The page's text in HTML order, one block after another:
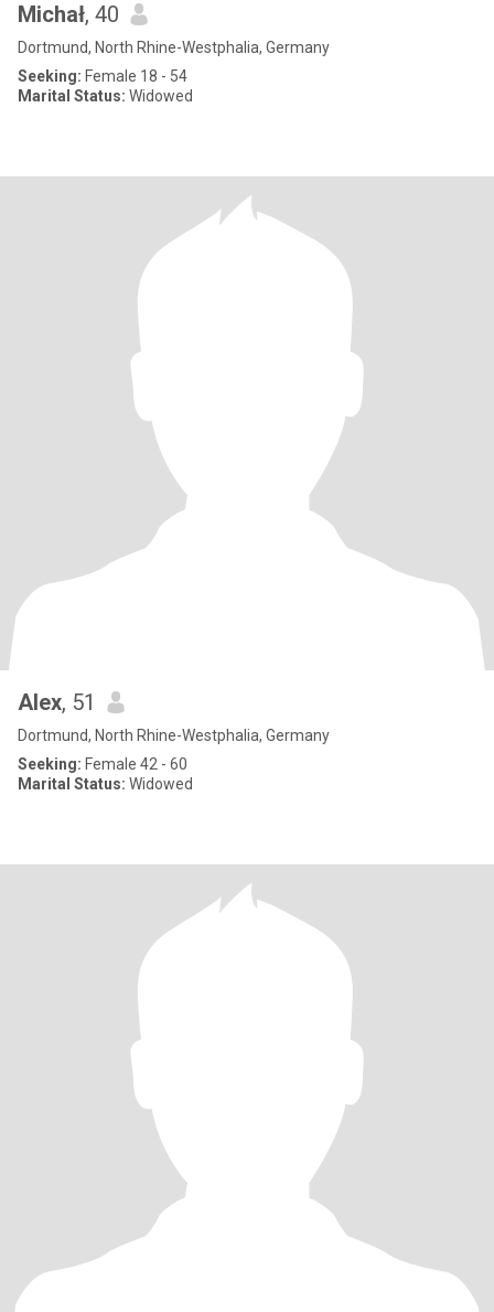
Michał, 40
Dortmund, North Rhine-Westphalia, Germany
Seeking: Female 18 - 54
Marital Status: Widowed
Alex, 51
Dortmund, North Rhine-Westphalia, Germany
Seeking: Female 42 - 60
Marital Status: Widowed